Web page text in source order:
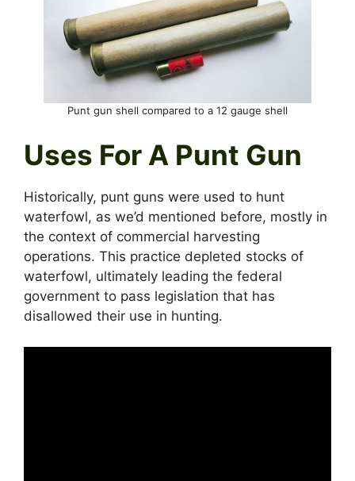
Punt gun shell compared to a 12 gauge shell
Uses For A Punt Gun
Historically, punt guns were used to hunt
waterfowl, as we’d mentioned before, mostly in
the context of commercial harvesting
operations. This practice depleted stocks of
waterfowl, ultimately leading the federal
government to pass legislation that has
disallowed their use in hunting.